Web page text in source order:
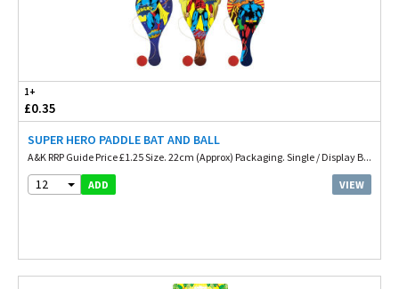
1+
£0.35
SUPER HERO PADDLE BAT AND BALL
A&K RRP Guide Price £1.25 Size. 22cm (Approx) Packaging. Single / Display B...
12 ADD VIEW